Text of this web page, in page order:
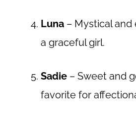
Luna– Mystical and
a graceful girl.
Sadie– Sweet and
favorite for